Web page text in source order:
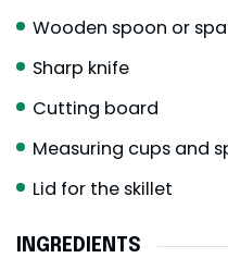
Wooden spoon or
Sharp knife
Cutting board
Measuring cups and
Lid for the skillet
INGREDIENTS